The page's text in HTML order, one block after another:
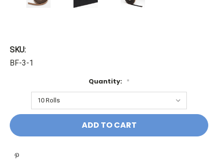
SKU:
BF-3-1
Quantity: *
Current
Stock: